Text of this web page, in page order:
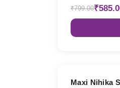
₹799.00
Maxi Nihika